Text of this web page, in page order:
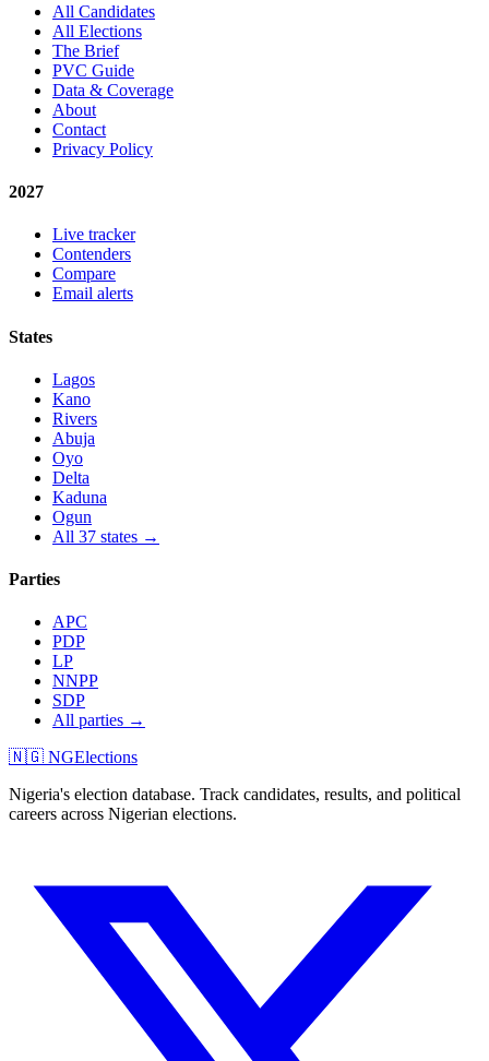
All Candidates
All Elections
The Brief
PVC Guide
Data & Coverage
About
Contact
Privacy Policy
2027
Live tracker
Contenders
Compare
Email alerts
States
Lagos
Kano
Rivers
Abuja
Oyo
Delta
Kaduna
Ogun
All 37 states →
Parties
APC
PDP
LP
NNPP
SDP
All parties →
🇳🇬 NGElections
Nigeria's election database. Track candidates, results, and political
careers across Nigerian elections.